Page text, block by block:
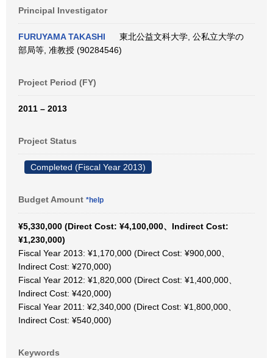
Principal Investigator
FURUYAMA TAKASHI
東北公益文科大学, 公私立大学の
部局等, 准教授 (90284546)
Project Period (FY)
2011 – 2013
Project Status
Completed (Fiscal Year 2013)
Budget Amount *help
¥5,330,000 (Direct Cost: ¥4,100,000、Indirect Cost:
¥1,230,000)
Fiscal Year 2013: ¥1,170,000 (Direct Cost: ¥900,000、
Indirect Cost: ¥270,000)
Fiscal Year 2012: ¥1,820,000 (Direct Cost: ¥1,400,000、
Indirect Cost: ¥420,000)
Fiscal Year 2011: ¥2,340,000 (Direct Cost: ¥1,800,000、
Indirect Cost: ¥540,000)
Keywords